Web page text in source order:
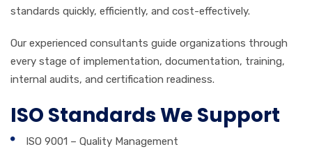
standards quickly, efficiently, and cost-effectively.
Our experienced consultants guide organizations through
every stage of implementation, documentation, training,
internal audits, and certification readiness.
ISO Standards We Support
ISO 9001 – Quality Management